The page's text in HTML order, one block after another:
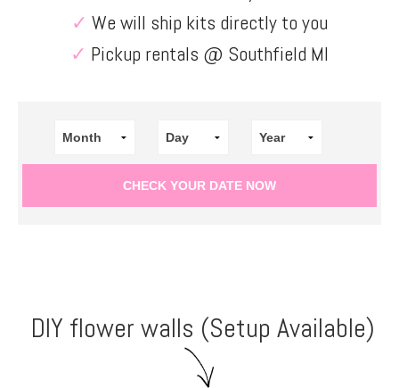
✓ We will ship kits directly to you
✓ Pickup rentals @ Southfield MI
DIY flower walls (Setup Available)